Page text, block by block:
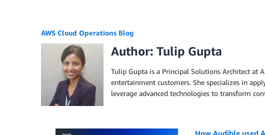
AWS Cloud Operations Blog
Author: Tulip Gupta
Tulip Gupta is a Principal Solutions Architect at
entertainment customers. She specializes in
leverage advanced technologies to transform
How Audible used